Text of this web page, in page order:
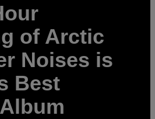
of Arctic
Noises is
Best